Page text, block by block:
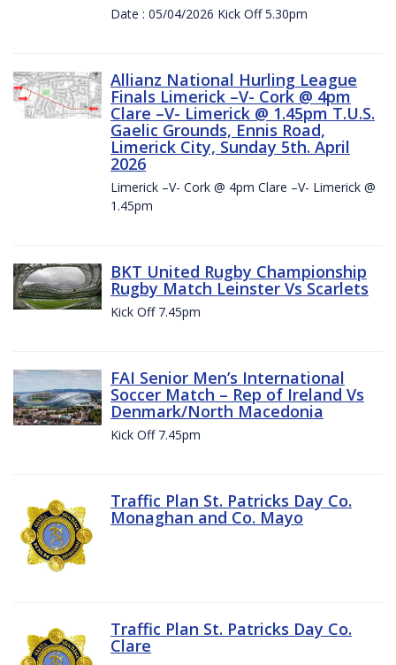
Date : 05/04/2026 Kick Off 5.30pm
Allianz National Hurling League
Finals Limerick –V- Cork @ 4pm
Clare –V- Limerick @ 1.45pm T.U.S.
Gaelic Grounds, Ennis Road,
Limerick City, Sunday 5th. April
2026
Limerick –V- Cork @ 4pm Clare –V- Limerick @
1.45pm
BKT United Rugby Championship
Rugby Match Leinster Vs Scarlets
Kick Off 7.45pm
FAI Senior Men’s International
Soccer Match – Rep of Ireland Vs
Denmark/North Macedonia
Kick Off 7.45pm
Traffic Plan St. Patricks Day Co.
Monaghan and Co. Mayo
Traffic Plan St. Patricks Day Co.
Clare